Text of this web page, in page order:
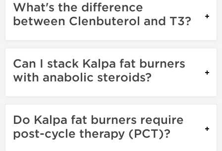
What's the difference
between Clenbuterol and T3?
Can I stack Kalpa fat burners
with anabolic steroids?
Do Kalpa fat burners require
post-cycle therapy (PCT)?